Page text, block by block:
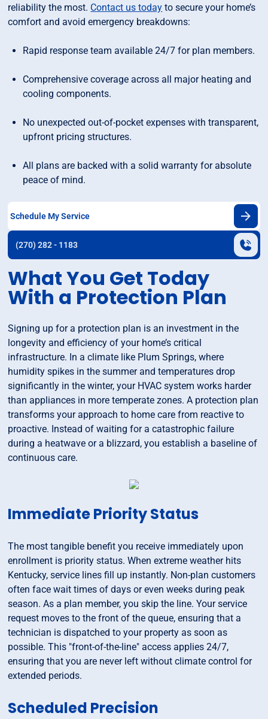
reliability the most. Contact us today to secure your home’s
comfort and avoid emergency breakdowns:
Rapid response team available 24/7 for plan members.
Comprehensive coverage across all major heating and
cooling components.
No unexpected out-of-pocket expenses with transparent,
upfront pricing structures.
All plans are backed with a solid warranty for absolute
peace of mind.
Schedule My Service
(270) 282 - 1183
What You Get Today
With a Protection Plan
Signing up for a protection plan is an investment in the
longevity and efficiency of your home’s critical
infrastructure. In a climate like Plum Springs, where
humidity spikes in the summer and temperatures drop
significantly in the winter, your HVAC system works harder
than appliances in more temperate zones. A protection plan
transforms your approach to home care from reactive to
proactive. Instead of waiting for a catastrophic failure
during a heatwave or a blizzard, you establish a baseline of
continuous care.
Immediate Priority Status
The most tangible benefit you receive immediately upon
enrollment is priority status. When extreme weather hits
Kentucky, service lines fill up instantly. Non-plan customers
often face wait times of days or even weeks during peak
season. As a plan member, you skip the line. Your service
request moves to the front of the queue, ensuring that a
technician is dispatched to your property as soon as
possible. This "front-of-the-line" access applies 24/7,
ensuring that you are never left without climate control for
extended periods.
Scheduled Precision